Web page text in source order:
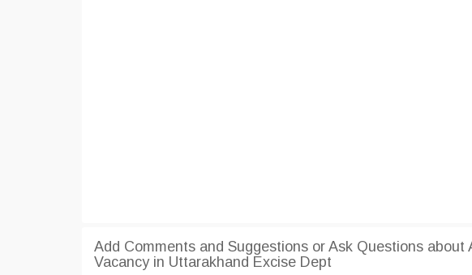
Add Comments and Suggestions or Ask Questions
Vacancy in Uttarakhand Excise Dept